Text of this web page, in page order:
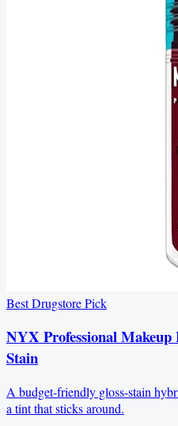
Best Drugstore Pick
NYX Professional
Stain
A budget-friendly gloss-stain
a tint that sticks around.